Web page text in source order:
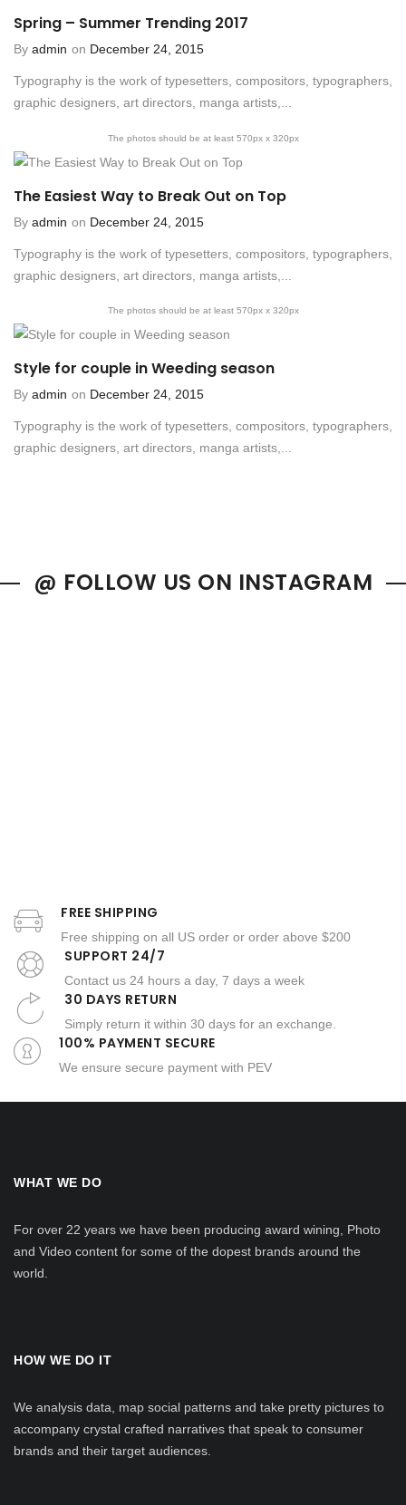
Spring – Summer Trending 2017
By admin on December 24, 2015
Typography is the work of typesetters, compositors, typographers,
graphic designers, art directors, manga artists,...
The photos should be at least 570px x 320px
The Easiest Way to Break Out on Top
By admin on December 24, 2015
Typography is the work of typesetters, compositors, typographers,
graphic designers, art directors, manga artists,...
The photos should be at least 570px x 320px
Style for couple in Weeding season
By admin on December 24, 2015
Typography is the work of typesetters, compositors, typographers,
graphic designers, art directors, manga artists,...
@ FOLLOW US ON INSTAGRAM
FREE SHIPPING
Free shipping on all US order or order above $200
SUPPORT 24/7
Contact us 24 hours a day, 7 days a week
30 DAYS RETURN
Simply return it within 30 days for an exchange.
100% PAYMENT SECURE
We ensure secure payment with PEV
WHAT WE DO
For over 22 years we have been producing award wining, Photo
and Video content for some of the dopest brands around the
world.
HOW WE DO IT
We analysis data, map social patterns and take pretty pictures to
accompany crystal crafted narratives that speak to consumer
brands and their target audiences.